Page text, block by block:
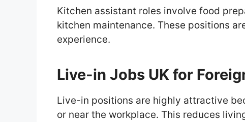
Kitchen assistant roles involve food
kitchen maintenance. These positions
experience.
Live-in Jobs UK for
Live-in positions are highly attractive
or near the workplace. This reduces